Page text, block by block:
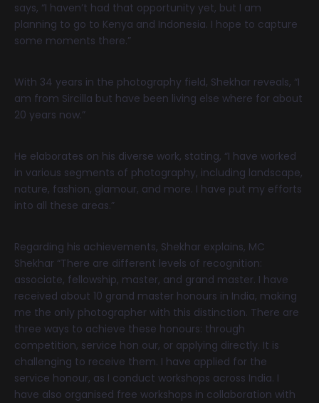
says, “I haven’t had that opportunity yet, but I am
planning to go to Kenya and Indonesia. I hope to capture
some moments there.”
With 34 years in the photography field, Shekhar reveals, “I
am from Sircilla but have been living else where for about
20 years now.”
He elaborates on his diverse work, stating, “I have worked
in various segments of photography, including landscape,
nature, fashion, glamour, and more. I have put my efforts
into all these areas.”
Regarding his achievements, Shekhar explains, MC
Shekhar “There are different levels of recognition:
associate, fellowship, master, and grand master. I have
received about 10 grand master honours in India, making
me the only photographer with this distinction. There are
three ways to achieve these honours: through
competition, service hon our, or applying directly. It is
challenging to receive them. I have applied for the
service honour, as I conduct workshops across India. I
have also organised free workshops in collaboration with